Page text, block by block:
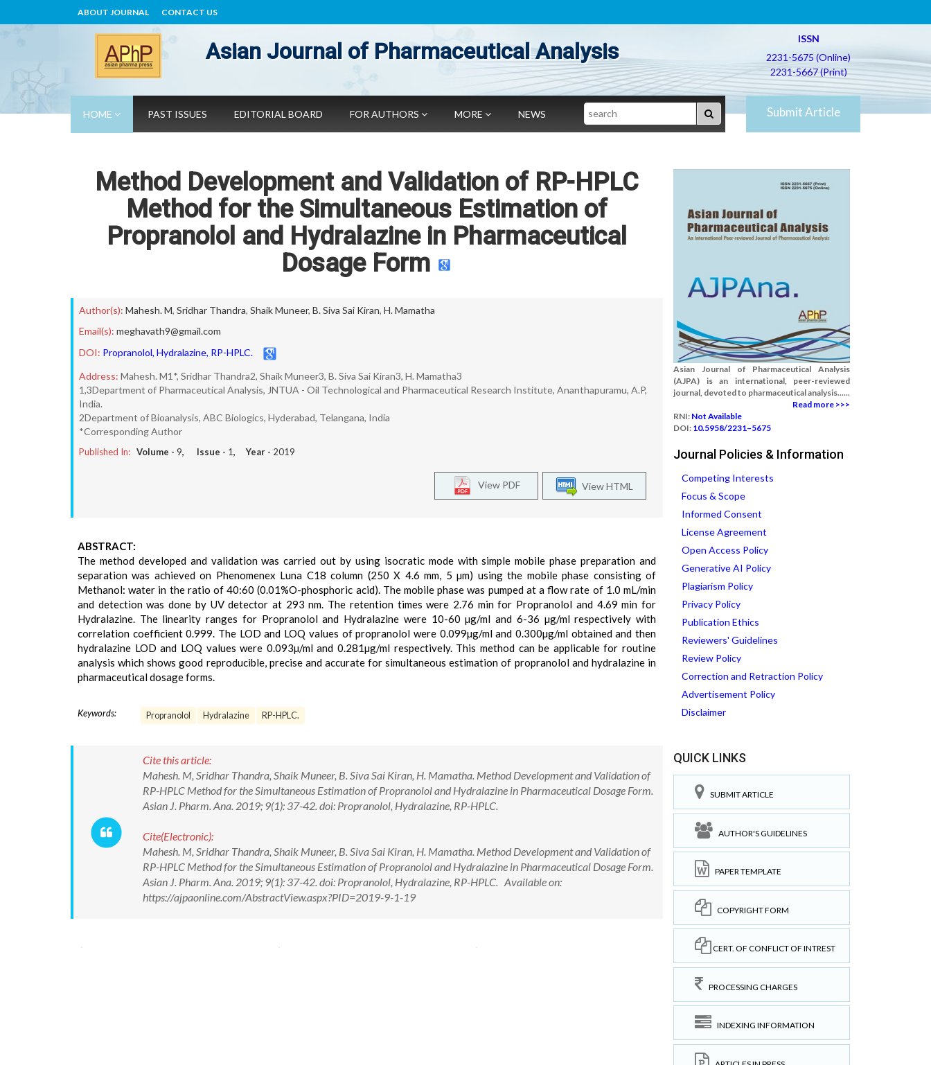
ABOUT JOURNAL CONTACT US
Asian Journal of Pharmaceutical Analysis
ISSN
2231-5675 (Online)
2231-5667 (Print)
HOME PAST ISSUES EDITORIAL BOARD FOR AUTHORS MORE NEWS Search Submit Article
Method Development and Validation of RP-HPLC
Method for the Simultaneous Estimation of
Propranolol and Hydralazine in Pharmaceutical
Dosage Form
Author(s): Mahesh. M, Sridhar Thandra, Shaik Muneer, B. Siva Sai Kiran, H. Mamatha
Email(s): meghavath9@gmail.com
DOI: Propranolol, Hydralazine, RP-HPLC.
Address: Mahesh. M1*, Sridhar Thandra2, Shaik Muneer3, B. Siva Sai Kiran3, H. Mamatha3
1,3Department of Pharmaceutical Analysis, JNTUA - Oil Technological and Pharmaceutical Research Institute, Ananthapuramu, A.P,
India.
2Department of Bioanalysis, ABC Biologics, Hyderabad, Telangana, India
*Corresponding Author
Published In: Volume - 9, Issue - 1, Year - 2019
View HTML
View PDF
ABSTRACT:
The method developed and validation was carried out by using isocratic mode with simple mobile phase preparation and
separation was achieved on Phenomenex Luna C18 column (250 X 4.6 mm, 5 µm) using the mobile phase consisting of
Methanol: water in the ratio of 40:60 (0.01%O-phosphoric acid). The mobile phase was pumped at a flow rate of 1.0 mL/min
and detection was done by UV detector at 293 nm. The retention times were 2.76 min for Propranolol and 4.69 min for
Hydralazine. The linearity ranges for Propranolol and Hydralazine were 10-60 µg/ml and 6-36 µg/ml respectively with
correlation coefficient 0.999. The LOD and LOQ values of propranolol were 0.099µg/ml and 0.300µg/ml obtained and then
hydralazine LOD and LOQ values were 0.093µ/ml and 0.281µg/ml respectively. This method can be applicable for routine
analysis which shows good reproducible, precise and accurate for simultaneous estimation of propranolol and hydralazine in
pharmaceutical dosage forms.
Keywords: Propranolol Hydralazine RP-HPLC.
Cite this article:
Mahesh. M, Sridhar Thandra, Shaik Muneer, B. Siva Sai Kiran, H. Mamatha. Method Development and Validation of
RP-HPLC Method for the Simultaneous Estimation of Propranolol and Hydralazine in Pharmaceutical Dosage Form.
Asian J. Pharm. Ana. 2019; 9(1): 37-42. doi: Propranolol, Hydralazine, RP-HPLC.
Cite(Electronic):
Mahesh. M, Sridhar Thandra, Shaik Muneer, B. Siva Sai Kiran, H. Mamatha. Method Development and Validation of
RP-HPLC Method for the Simultaneous Estimation of Propranolol and Hydralazine in Pharmaceutical Dosage Form.
Asian J. Pharm. Ana. 2019; 9(1): 37-42. doi: Propranolol, Hydralazine, RP-HPLC. Available on:
https://ajpaonline.com/AbstractView.aspx?PID=2019-9-1-19
Asian Journal of Pharmaceutical Analysis
(AJPA) is an international, peer-reviewed
journal, devoted to pharmaceutical analysis......
Read more >>>
RNI: Not Available
DOI: 10.5958/2231–5675
Journal Policies & Information
Competing Interests
Focus & Scope
Informed Consent
License Agreement
Open Access Policy
Generative AI Policy
Plagiarism Policy
Privacy Policy
Publication Ethics
Reviewers' Guidelines
Review Policy
Correction and Retraction Policy
Advertisement Policy
Disclaimer
QUICK LINKS
SUBMIT ARTICLE
AUTHOR'S GUIDELINES
PAPER TEMPLATE
COPYRIGHT FORM
CERT. OF CONFLICT OF INTREST
PROCESSING CHARGES
INDEXING INFORMATION